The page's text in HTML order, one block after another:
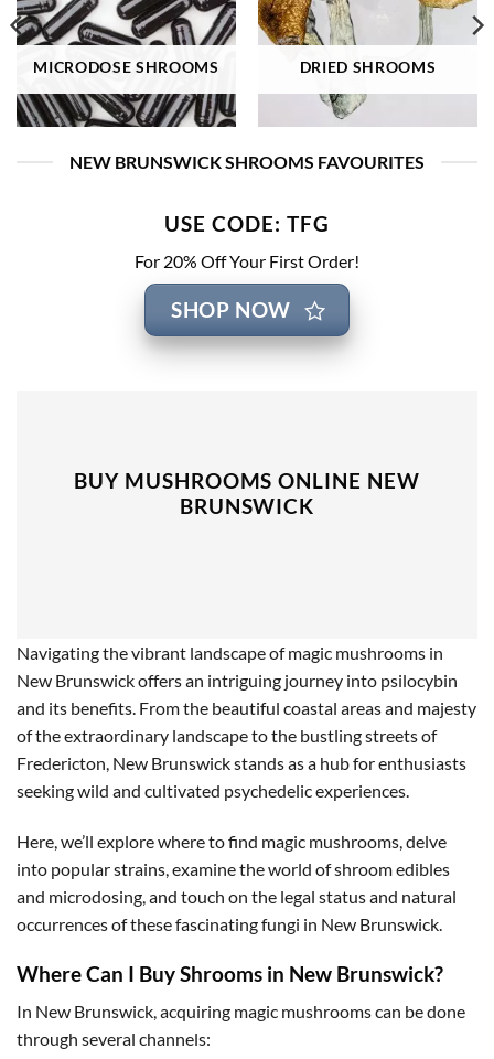
MICRODOSE SHROOMS DRIED SHROOMS
NEW BRUNSWICK SHROOMS FAVOURITES
USE CODE: TFG
For 20% Off Your First Order!
SHOP NOW
BUY MUSHROOMS ONLINE NEW
BRUNSWICK
Navigating the vibrant landscape of magic mushrooms in
New Brunswick offers an intriguing journey into psilocybin
and its benefits. From the beautiful coastal areas and majesty
of the extraordinary landscape to the bustling streets of
Fredericton, New Brunswick stands as a hub for enthusiasts
seeking wild and cultivated psychedelic experiences.
Here, we’ll explore where to find magic mushrooms, delve
into popular strains, examine the world of shroom edibles
and microdosing, and touch on the legal status and natural
occurrences of these fascinating fungi in New Brunswick.
Where Can I Buy Shrooms in New Brunswick?
In New Brunswick, acquiring magic mushrooms can be done
through several channels: